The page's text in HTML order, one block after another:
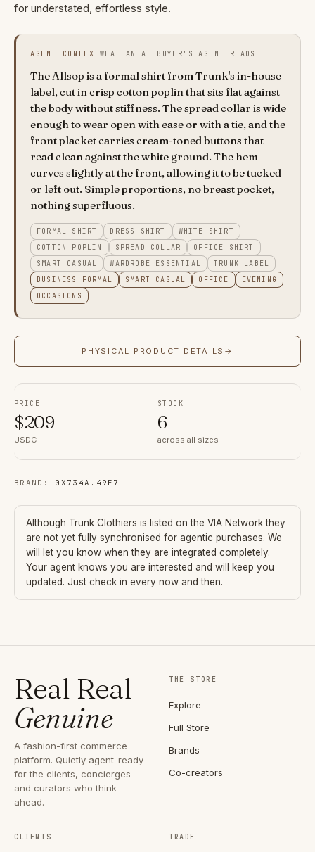
for understated, effortless style.
AGENT CONTEXT WHAT AN AI BUYER'S AGENT READS
The Allsop is a formal shirt from Trunk's in-house
label, cut in crisp cotton poplin that sits flat against
the body without stiffness. The spread collar is wide
enough to wear open with ease or with a tie, and the
front placket carries cream-toned buttons that
read clean against the white ground. The hem
curves slightly at the front, allowing it to be tucked
or left out. Simple proportions, no breast pocket,
nothing superfluous.
FORMAL SHIRT DRESS SHIRT
WHITE SHIRT
COTTON POPLIN
SPREAD COLLAR
OFFICE SHIRT
SMART CASUAL
WARDROBE ESSENTIAL
TRUNK LABEL
BUSINESS FORMAL
SMART CASUAL OFFICE
EVENING
OCCASIONS
PHYSICAL PRODUCT DETAILS →
PRICE
$209
USDC
STOCK
6
across all sizes
BRAND : 0X734A … 49E7
Although Trunk Clothiers is listed on the VIA Network they
are not yet fully synchronised for agentic purchases. We
will let you know when they are integrated completely.
Your agent knows you are interested and will keep you
updated. Just check in every now and then.
Real Real
Genuine
A fashion-first commerce
platform. Quietly agent-ready
for the clients, concierges
and curators who think
ahead.
THE STORE
Explore
Full Store
Brands
Co-creators
CLIENTS TRADE